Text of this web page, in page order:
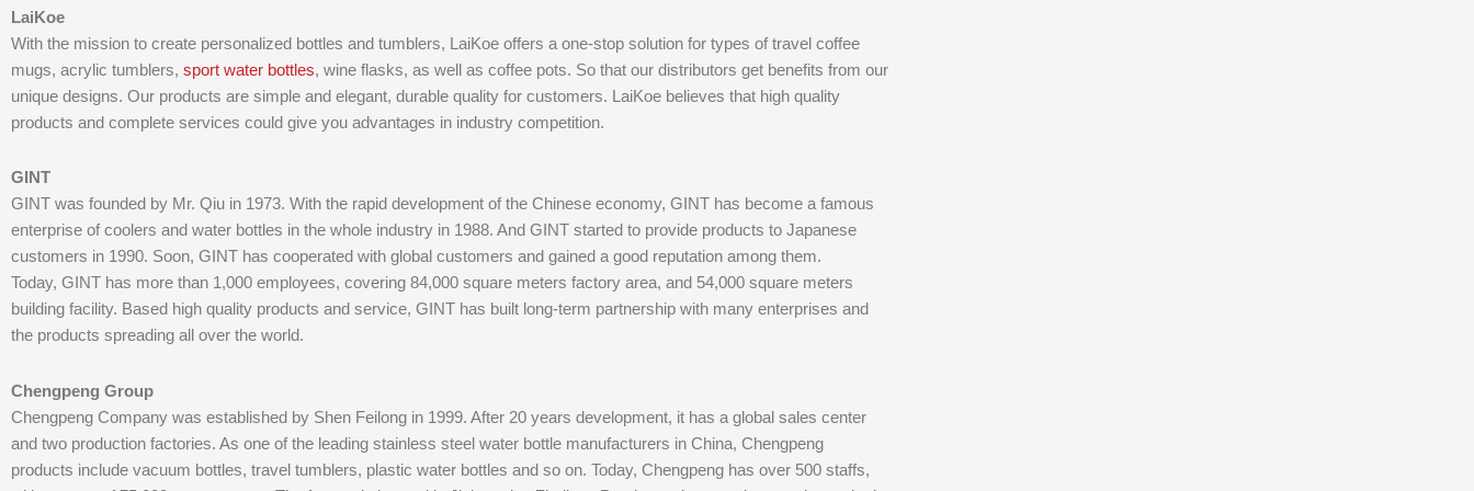
LaiKoe
With the mission to create personalized bottles and tumblers, LaiKoe offers a one-stop solution for types of travel coffee
mugs, acrylic tumblers, sport water bottles, wine flasks, as well as coffee pots. So that our distributors get benefits from our
unique designs. Our products are simple and elegant, durable quality for customers. LaiKoe believes that high quality
products and complete services could give you advantages in industry competition.
GINT
GINT was founded by Mr. Qiu in 1973. With the rapid development of the Chinese economy, GINT has become a famous
enterprise of coolers and water bottles in the whole industry in 1988. And GINT started to provide products to Japanese
customers in 1990. Soon, GINT has cooperated with global customers and gained a good reputation among them.
Today, GINT has more than 1,000 employees, covering 84,000 square meters factory area, and 54,000 square meters
building facility. Based high quality products and service, GINT has built long-term partnership with many enterprises and
the products spreading all over the world.
Chengpeng Group
Chengpeng Company was established by Shen Feilong in 1999. After 20 years development, it has a global sales center
and two production factories. As one of the leading stainless steel water bottle manufacturers in China, Chengpeng
products include vacuum bottles, travel tumblers, plastic water bottles and so on. Today, Chengpeng has over 500 staffs,